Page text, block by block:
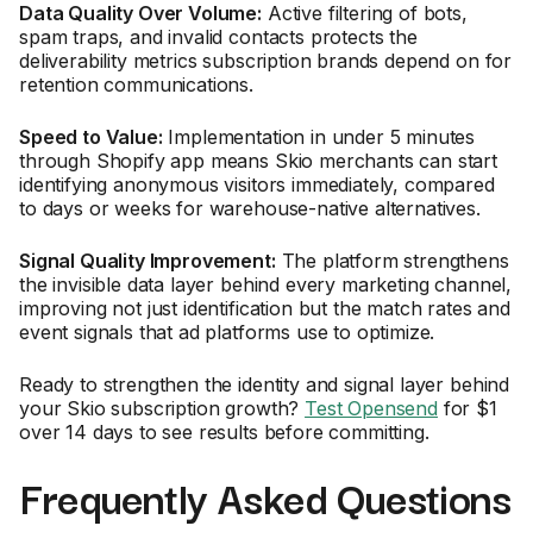
Data Quality Over Volume: Active filtering of bots,
spam traps, and invalid contacts protects the
deliverability metrics subscription brands depend on for
retention communications.
Speed to Value: Implementation in under 5 minutes
through Shopify app means Skio merchants can start
identifying anonymous visitors immediately, compared
to days or weeks for warehouse-native alternatives.
Signal Quality Improvement: The platform strengthens
the invisible data layer behind every marketing channel,
improving not just identification but the match rates and
event signals that ad platforms use to optimize.
Ready to strengthen the identity and signal layer behind
your Skio subscription growth? Test Opensendfor $1
over 14 days to see results before committing.
Frequently Asked Questions